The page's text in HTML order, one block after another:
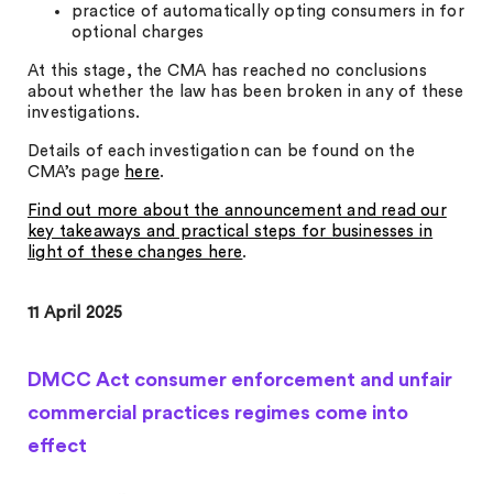
practice of automatically opting consumers in for
optional charges
At this stage, the CMA has reached no conclusions
about whether the law has been broken in any of these
investigations.
Details of each investigation can be found on the
CMA’s page here.
Find out more about the announcement and read our
key takeaways and practical steps for businesses in
light of these changes here.
11 April 2025
DMCC Act consumer enforcement and unfair
commercial practices regimes come into
effect